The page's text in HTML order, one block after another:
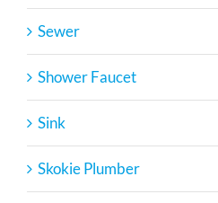
Sewer
Shower Faucet
Sink
Skokie Plumber